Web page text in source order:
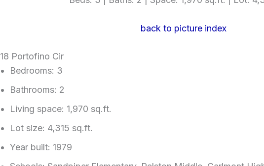
back to picture index
18 Portofino Cir
Bedrooms: 3
Bathrooms: 2
Living space: 1,970 sq.ft.
Lot size: 4,315 sq.ft.
Year built: 1979